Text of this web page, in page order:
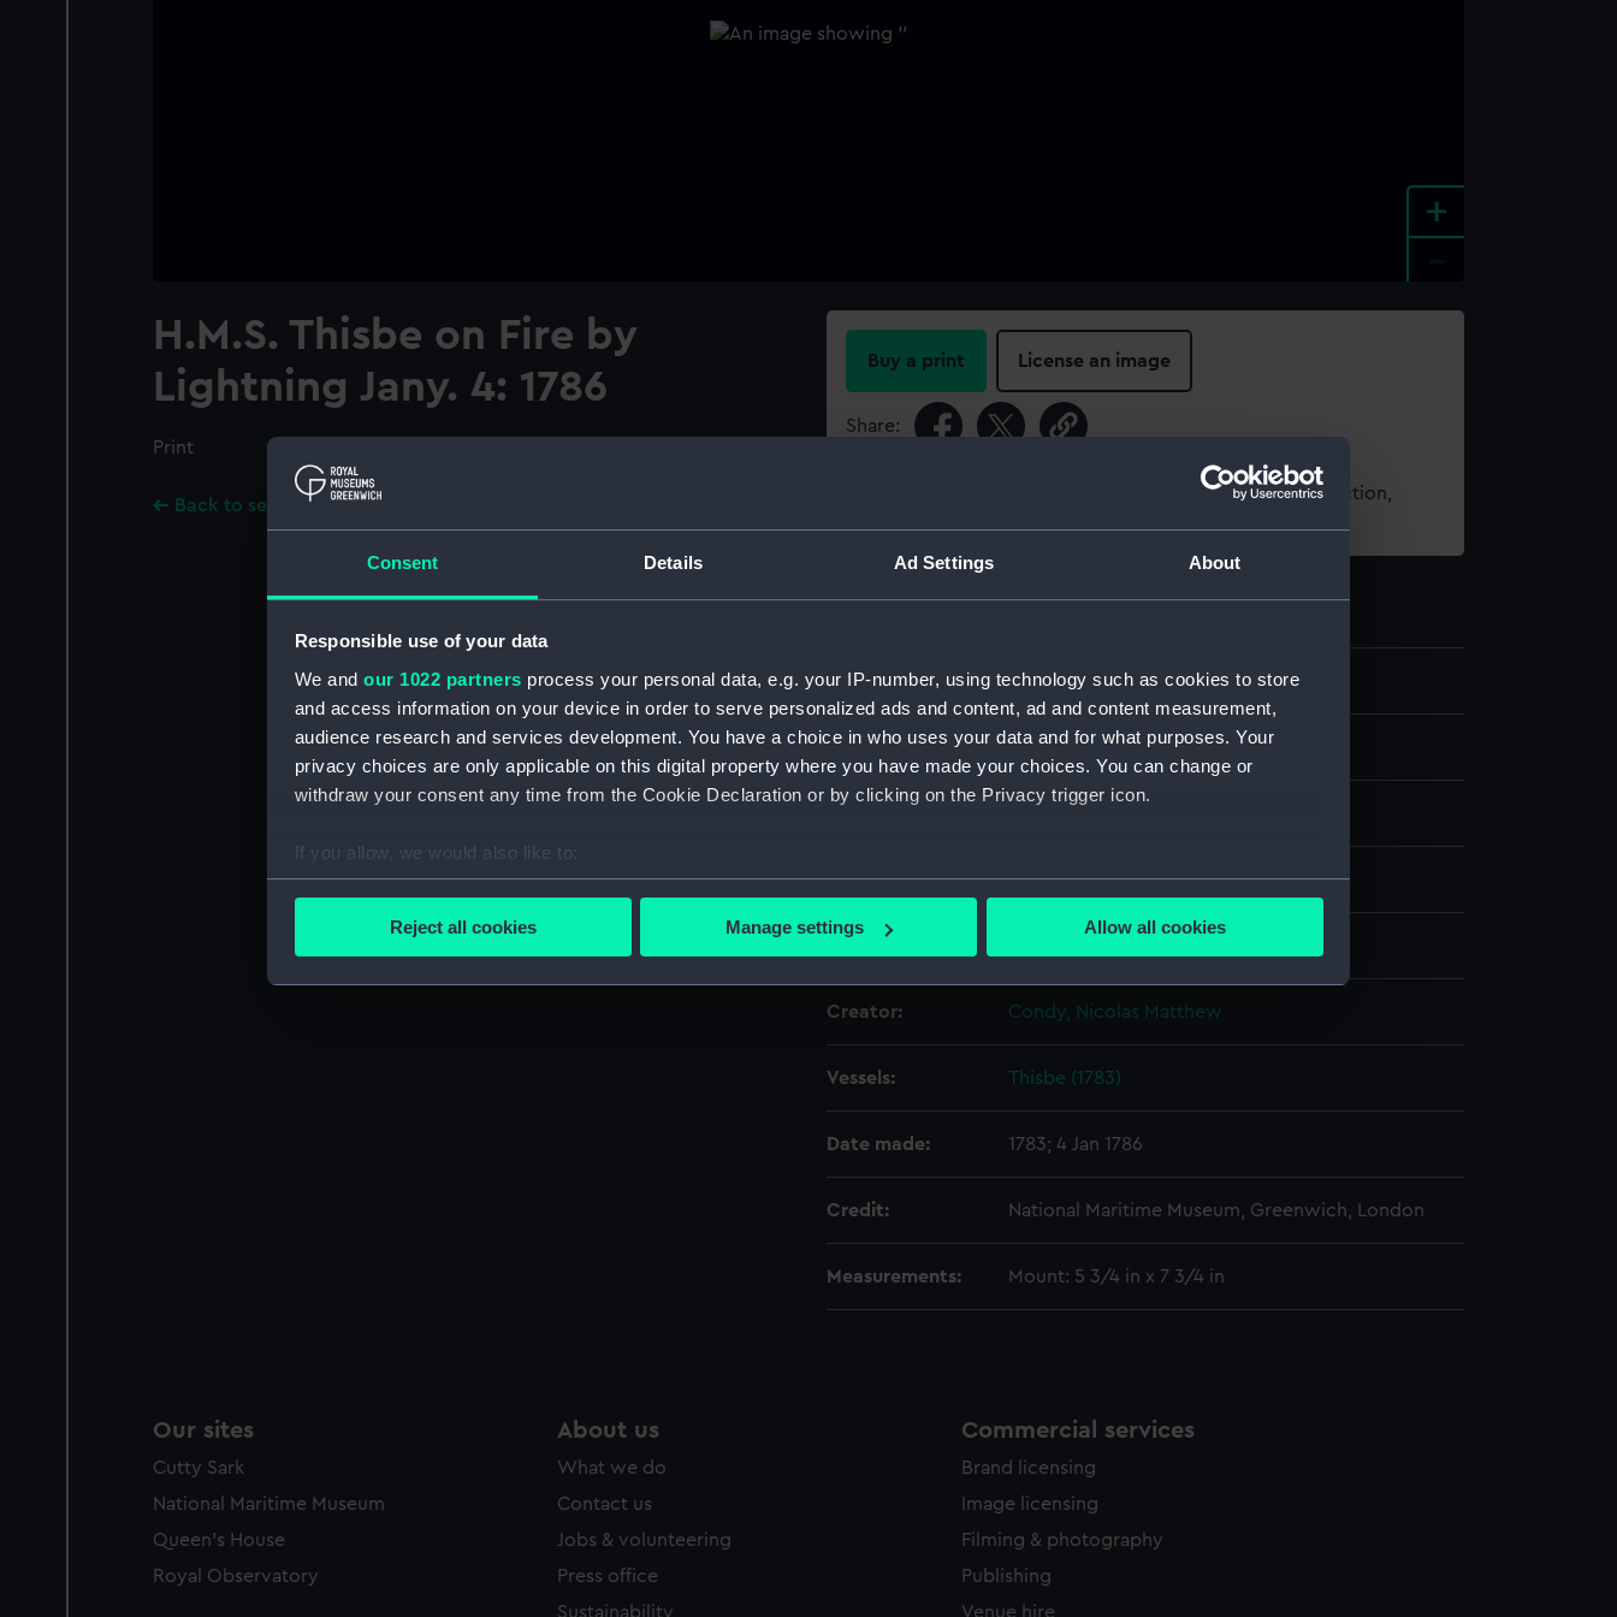
Consent Details Ad Settings About
Responsible use of your data
We and our 1022 partners process your personal data, e.g. your IP-number, using technology such as cookies to store
and access information on your device in order to serve personalized ads and content, ad and content measurement,
audience research and services development. You have a choice in who uses your data and for what purposes. Your
privacy choices are only applicable on this digital property where you have made your choices. You can change or
withdraw your consent any time from the Cookie Declaration or by clicking on the Privacy trigger icon.
If you allow, we would also like to:
Collect information about your geographical location which can be accurate to within several meters
Find out more about how your personal data is processed and set your preferences in the
We use necessary cookies to make our websites work correctly for you.
party sources. You can choose to allow all cookies, change your preferences or opt-out at any time.
Reject all cookies Manage settings Allow all cookies
+
H.M.S. Thisbe on Fire by
Lightning Jany. 4: 1786
Print
Back to search results
Buy a print License an image
Share:
For more information about using images from our Collection,
ID: PAD6011
Collection: Fine art
Materials: Lithograph, coloured
Creator: Condy, Nicolas Matthew
Vessels: Thisbe (1783)
Date made: 1783; 4 Jan 1786
Credit: National Maritime Museum, Greenwich, London
Measurements: Mount: 5 3/4 in x 7 3/4 in
Our sites
Cutty Sark
National Maritime Museum
Queen's House
Royal Observatory
About us
What we do
Contact us
Jobs & volunteering
Press office
Sustainability
Commercial services
Brand licensing
Image licensing
Filming & photography
Publishing
Venue hire